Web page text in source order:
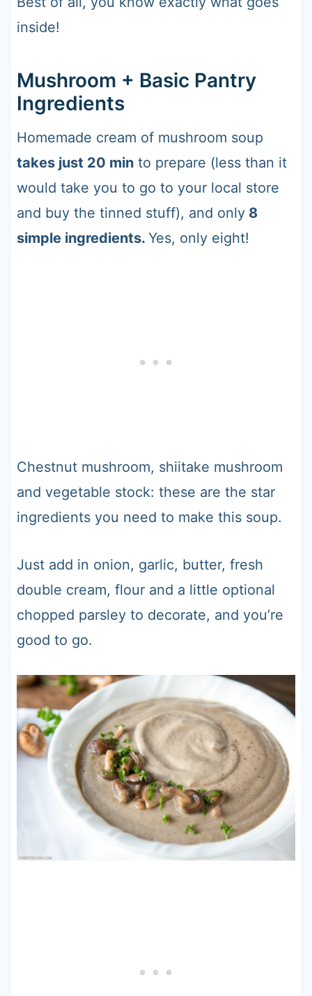
inside!
Mushroom + Basic Pantry
Ingredients
Homemade cream of mushroom soup
takes just 20 minto prepare (less than it
would take you to go to your local store
and buy the tinned stuff), and only8
simple ingredients. Yes, only eight!
Chestnut mushroom, shiitake mushroom
and vegetable stock: these are the star
ingredients you need to make this soup.
Just add in onion, garlic, butter, fresh
double cream, flour and a little optional
chopped parsley to decorate, and you’re
good to go.